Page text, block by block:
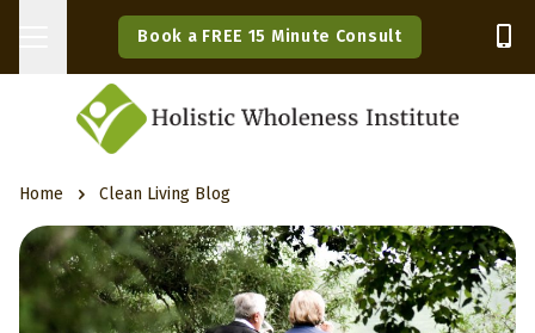
Book a FREE 15 Minute Consult
Home Clean Living Blog